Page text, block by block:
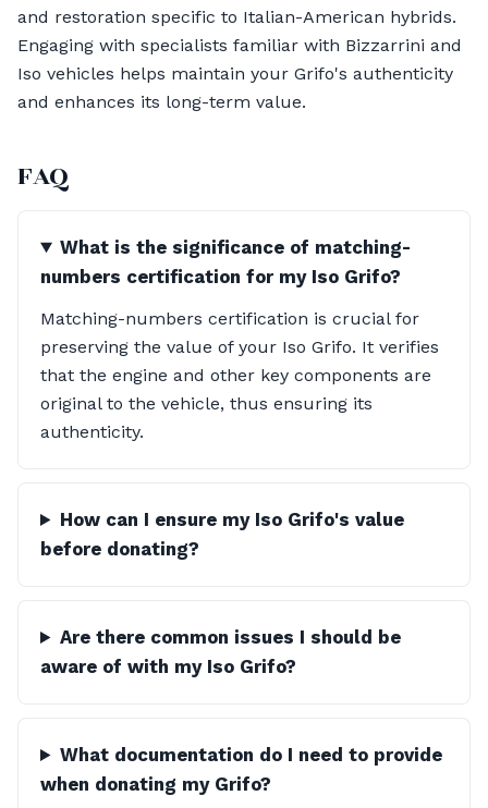
and restoration specific to Italian-American hybrids.
Engaging with specialists familiar with Bizzarrini and
Iso vehicles helps maintain your Grifo's authenticity
and enhances its long-term value.
FAQ
What is the significance of matching-
numbers certification for my Iso Grifo?
Matching-numbers certification is crucial for
preserving the value of your Iso Grifo. It verifies
that the engine and other key components are
original to the vehicle, thus ensuring its
authenticity.
How can I ensure my Iso Grifo's value
before donating?
Are there common issues I should be
aware of with my Iso Grifo?
What documentation do I need to provide
when donating my Grifo?